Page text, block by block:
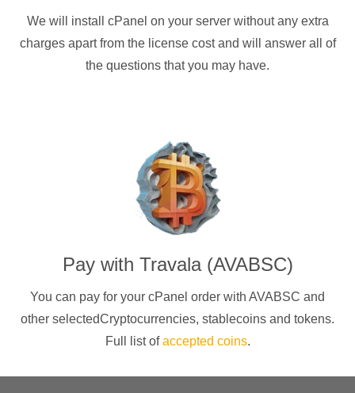
We will install cPanel on your server without any extra
charges apart from the license cost and will answer all of
the questions that you may have.
Pay with Travala (AVABSC)
You can pay for your cPanel order with AVABSC and
other selectedCryptocurrencies, stablecoins and tokens.
Full list ofaccepted coins.